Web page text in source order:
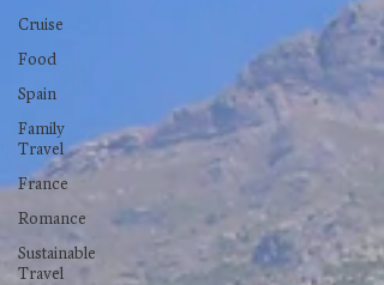
Cruise
Food
Spain
Family
Travel
France
Romance
Sustainable
Travel